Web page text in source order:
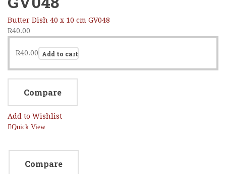
Butter Dish 40 x 10 cm GV048
R40.00
R40.00 Add to cart
Compare
Add to Wishlist
Quick View
Compare